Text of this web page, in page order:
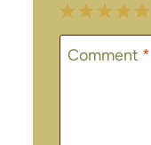
5
4
Stars
3
Stars
2
Stars
1
Star
Comment *